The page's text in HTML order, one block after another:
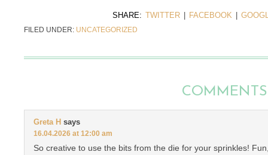
SHARE: TWITTER FACEBOOK
FILED UNDER: UNCATEGORIZED
COMMENTS
Greta H says
16.04.2026 at 12:00 am
So creative to use the bits from the die for your sprinkles!